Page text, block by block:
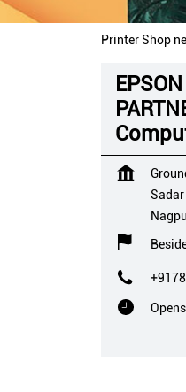
Printer Shop
Sadar